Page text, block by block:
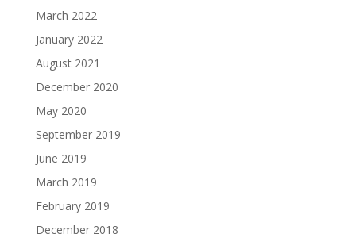
March 2022
January 2022
August 2021
December 2020
May 2020
September 2019
June 2019
March 2019
February 2019
December 2018